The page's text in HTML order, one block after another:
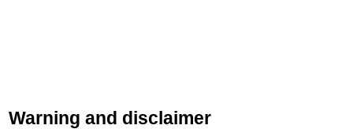
Warning and disclaimer